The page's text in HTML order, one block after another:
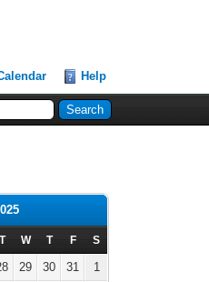
Help
T W T F S
29 30 31 1